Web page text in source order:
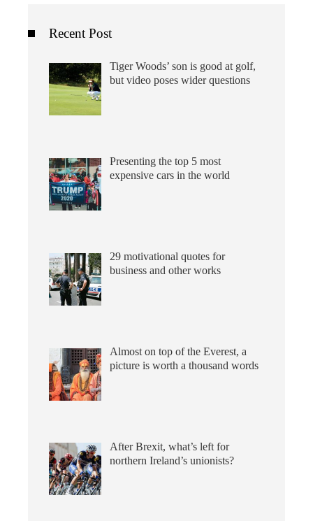
Recent Post
Tiger Woods’ son is good at golf,
but video poses wider questions
Presenting the top 5 most
expensive cars in the world
29 motivational quotes for
business and other works
Almost on top of the Everest, a
picture is worth a thousand words
After Brexit, what’s left for
northern Ireland’s unionists?